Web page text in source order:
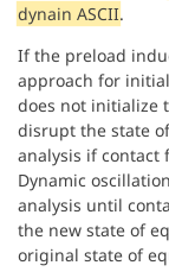
dynain ASCII.
If the preload
approach for
does not initialize
disrupt the state
analysis if contact
Dynamic
analysis until
the new state of
original state of